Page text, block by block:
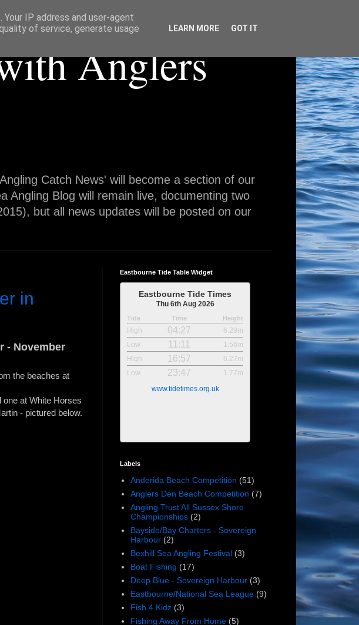
Anglers
Catch News' will become a section of our
Angling Blog will remain live, documenting two
but all news updates will be posted on our
in
- November
the beaches at
at White Horses
- pictured below.
Eastbourne Tide Table Widget
Eastbourne Tide Times
Thu 6th Aug 2026
Tide Time Height
High 04:27
6.29m
Low
11:11
1.56m
High
16:57
6.27m
Low
23:47
1.77m
www.tidetimes.org.uk
Labels
Anderida Beach Competition (51)
Anglers Den Beach Competition (7)
Angling Trust All Sussex Shore
Championships (2)
Bayside/Bay Charters - Sovereign
Harbour (2)
Bexhill Sea Angling Festival (3)
Boat Fishing (17)
Deep Blue - Sovereign Harbour (3)
Eastbourne/National Sea League (9)
Fish 4 Kidz (3)
Fishing Away From Home (5)
IP address and user-agent
of service, generate usage
LEARN MORE GOT IT